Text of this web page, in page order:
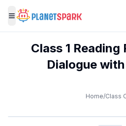
Toggle menu
Home/Class
Class 1 Reading
Dialogue